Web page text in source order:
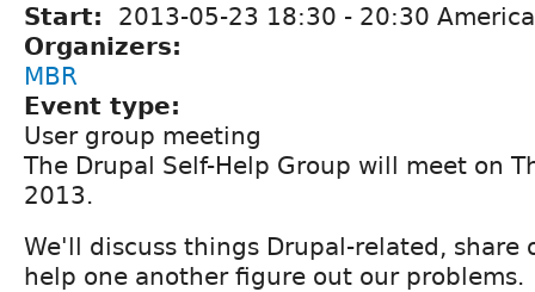
Start: 2013-05-23 18:30 - 20:30
Organizers:
MBR
Event type:
User group meeting
The Drupal Self-Help Group will meet on
2013.
We'll discuss things Drupal-related, share
help one another figure out our problems.